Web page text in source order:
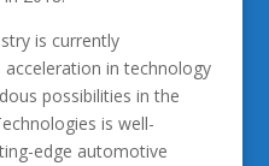
is currently
acceleration in technology
possibilities in the
is well-
edge automotive